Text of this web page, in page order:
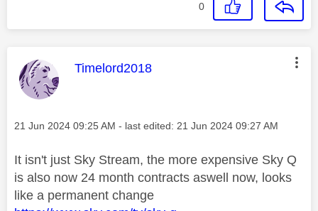
0
This message was authored by:
Timelord2018
Message posted on
‎21 Jun 2024 09:25 AM - last edited: ‎21 Jun 2024 09:27 AM
It isn't just Sky Stream, the more expensive Sky Q
is also now 24 month contracts aswell now, looks
like a permanent change